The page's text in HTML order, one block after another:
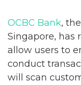
OCBC Bank, the
Singapore, has
allow users to
conduct
will scan